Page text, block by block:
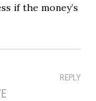
if the money’s
REPLY